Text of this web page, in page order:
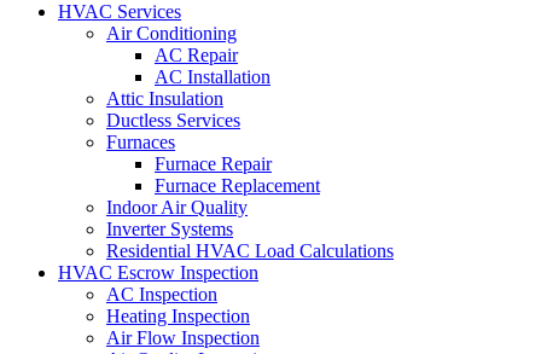
HVAC Services
Air Conditioning
AC Repair
AC Installation
Attic Insulation
Ductless Services
Furnaces
Furnace Repair
Furnace Replacement
Indoor Air Quality
Inverter Systems
Residential HVAC Load Calculations
HVAC Escrow Inspection
AC Inspection
Heating Inspection
Air Flow Inspection